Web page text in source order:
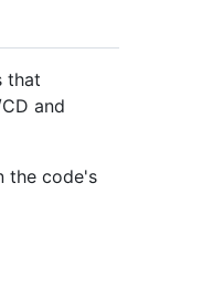
that
and
the code's